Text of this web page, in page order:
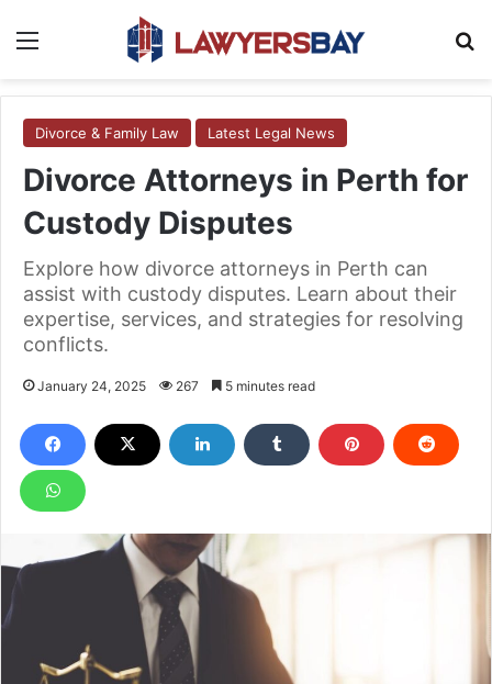
Divorce & Family Law Latest Legal News
Divorce Attorneys in Perth for
Custody Disputes
Explore how divorce attorneys in Perth can
assist with custody disputes. Learn about their
expertise, services, and strategies for resolving
conflicts.
January 24, 2025 267 5 minutes read